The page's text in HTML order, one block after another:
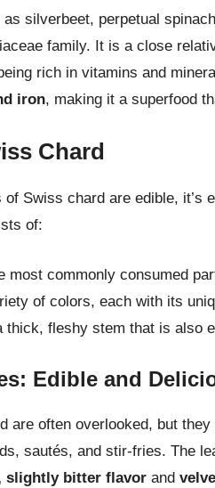
silverbeet, perpetual
family. It is a close
rich in vitamins and
iron, making it a superfood
Chard
of Swiss chard are edible,
of:
most commonly consumed
of colors, each with its
thick, fleshy stem that is also
Edible and
are often overlooked, but they
sautés, and stir-fries. The
slightly bitter flavor and